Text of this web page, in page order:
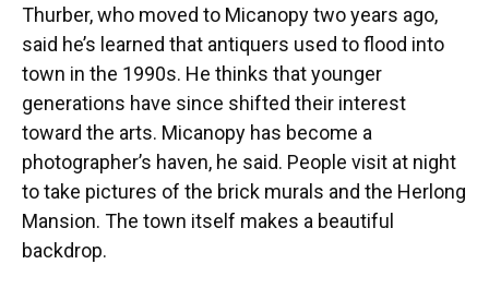
Thurber, who moved to Micanopy two years ago,
said he’s learned that antiquers used to flood into
town in the 1990s. He thinks that younger
generations have since shifted their interest
toward the arts. Micanopy has become a
photographer’s haven, he said. People visit at night
to take pictures of the brick murals and the Herlong
Mansion. The town itself makes a beautiful
backdrop.